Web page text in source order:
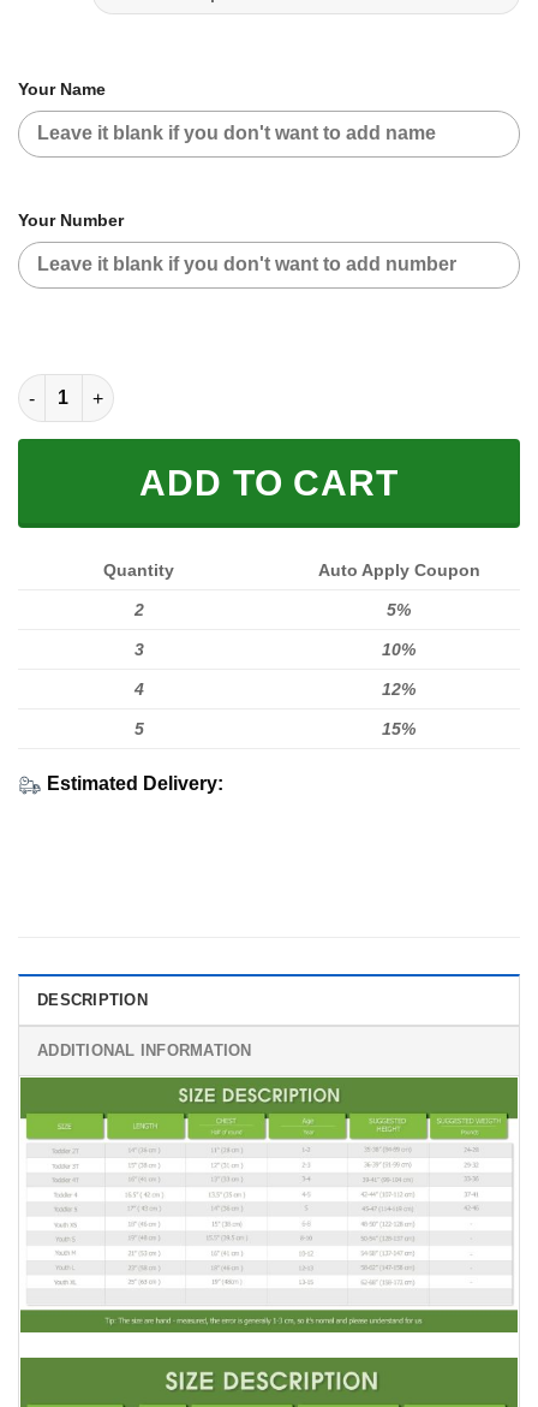
Your Name
Your Number
CUSTOM NAME RACING (FULL SIZE) quantity
ADD TO CART
Quantity Auto Apply Coupon
2 5%
3 10%
4 12%
5 15%
Estimated Delivery:
DESCRIPTION
ADDITIONAL INFORMATION